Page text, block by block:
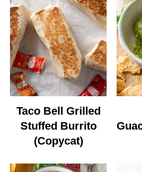
Taco Bell Grilled
Stuffed Burrito
(Copycat)